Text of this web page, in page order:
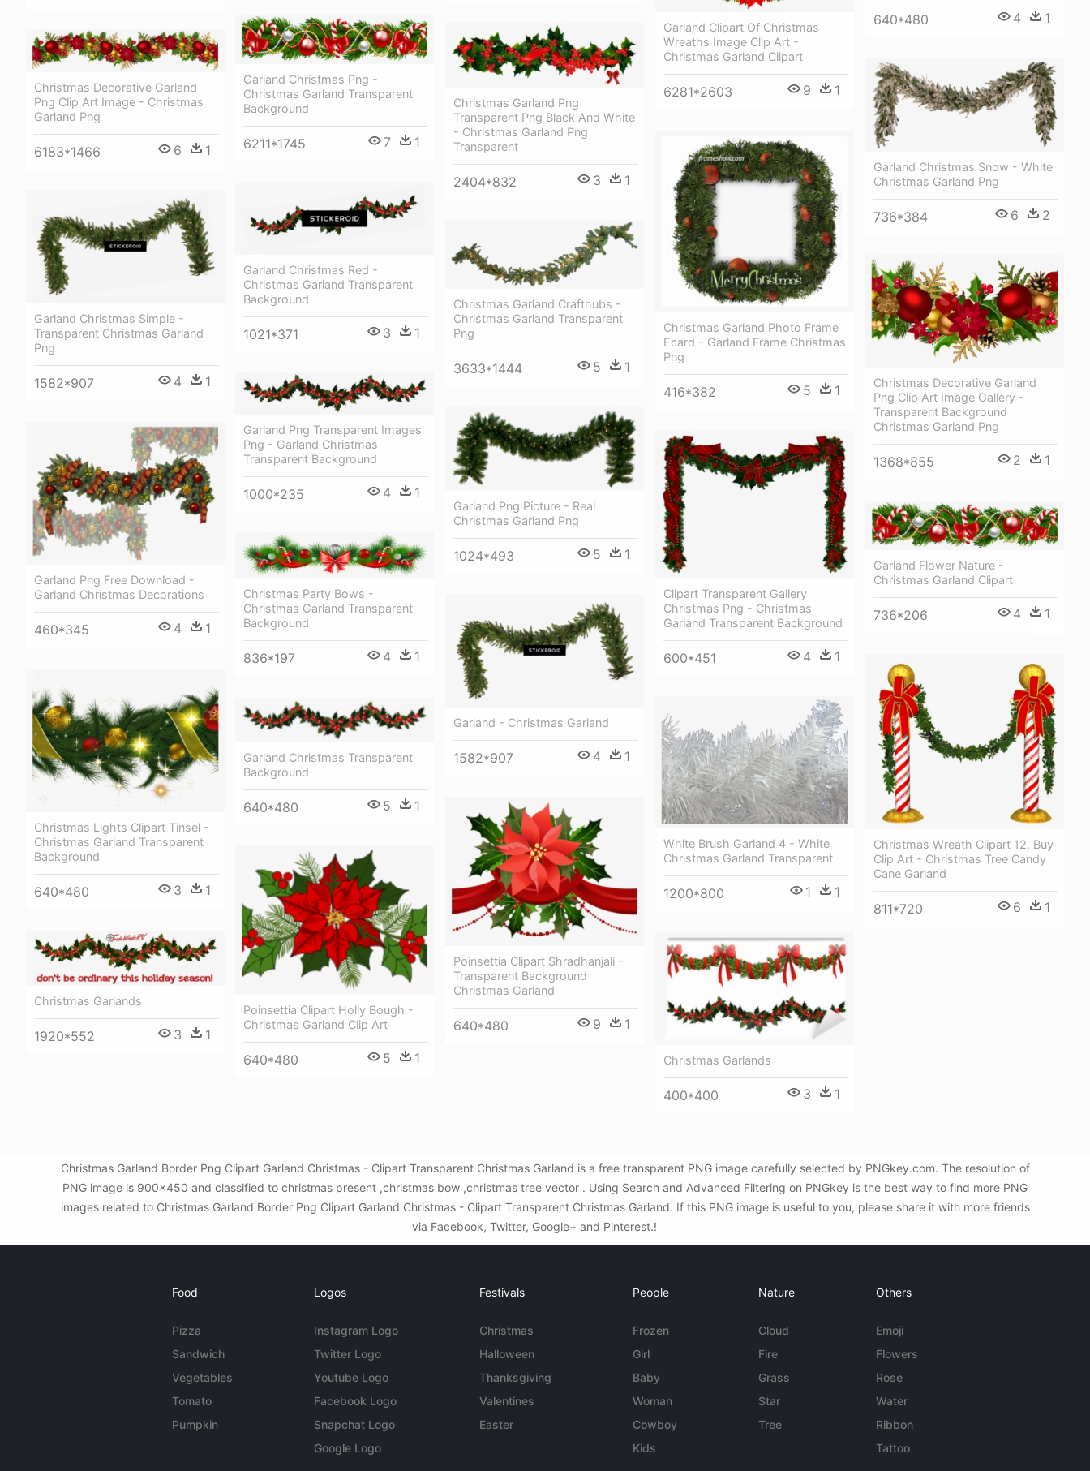
640*480 4 1
Garland Clipart Of Christmas
Wreaths Image Clip Art -
Christmas Garland Clipart
6281*2603 9 1
Garland Christmas Png -
Christmas Garland Transparent
Background
6211*1745 7 1
Christmas Garland Png
Transparent Png Black And White
- Christmas Garland Png
Transparent
2404*832 3 1
Christmas Decorative Garland
Png Clip Art Image - Christmas
Garland Png
6183*1466 6 1
Garland Christmas Snow - White
Christmas Garland Png
736*384 6 2
Christmas Garland Photo Frame
Ecard - Garland Frame Christmas
Png
416*382 5 1
Garland Christmas Red -
Christmas Garland Transparent
Background
1021*371 3 1
Garland Christmas Simple -
Transparent Christmas Garland
Png
1582*907 4 1
Christmas Garland Crafthubs -
Christmas Garland Transparent
Png
3633*1444 5 1
Christmas Decorative Garland
Png Clip Art Image Gallery -
Transparent Background
Christmas Garland Png
1368*855 2 1
Garland Png Transparent Images
Png - Garland Christmas
Transparent Background
1000*235 4 1
Garland Png Picture - Real
Christmas Garland Png
1024*493 5 1
Garland Png Free Download -
Garland Christmas Decorations
460*345 4 1
Clipart Transparent Gallery
Christmas Png - Christmas
Garland Transparent Background
600*451 4 1
Garland Flower Nature -
Christmas Garland Clipart
736*206 4 1
Christmas Party Bows -
Christmas Garland Transparent
Background
836*197 4 1
Garland - Christmas Garland
1582*907 4 1
Christmas Wreath Clipart 12, Buy
Clip Art - Christmas Tree Candy
Cane Garland
811*720 6 1
Christmas Lights Clipart Tinsel -
Christmas Garland Transparent
Background
640*480 3 1
White Brush Garland 4 - White
Christmas Garland Transparent
1200*800 1 1
Garland Christmas Transparent
Background
640*480 5 1
Poinsettia Clipart Shradhanjali -
Transparent Background
Christmas Garland
640*480 9 1
Poinsettia Clipart Holly Bough -
Christmas Garland Clip Art
640*480 5 1
Christmas Garlands
1920*552 3 1
Christmas Garlands
400*400 3 1
Christmas Garland Border Png Clipart Garland Christmas - Clipart Transparent Christmas Garland is a free transparent PNG image carefully selected by PNGkey.com. The resolution of
PNG image is 900x450 and classified to christmas present ,christmas bow ,christmas tree vector . Using Search and Advanced Filtering on PNGkey is the best way to find more PNG
images related to Christmas Garland Border Png Clipart Garland Christmas - Clipart Transparent Christmas Garland. If this PNG image is useful to you, please share it with more friends
via Facebook, Twitter, Google+ and Pinterest.!
Food
Pizza
Sandwich
Vegetables
Tomato
Pumpkin
Logos
Instagram Logo
Twitter Logo
Youtube Logo
Facebook Logo
Snapchat Logo
Google Logo
Festivals
Christmas
Halloween
Thanksgiving
Valentines
Easter
People
Frozen
Girl
Baby
Woman
Cowboy
Kids
Nature
Cloud
Fire
Grass
Star
Tree
Others
Emoji
Flowers
Rose
Water
Ribbon
Tattoo